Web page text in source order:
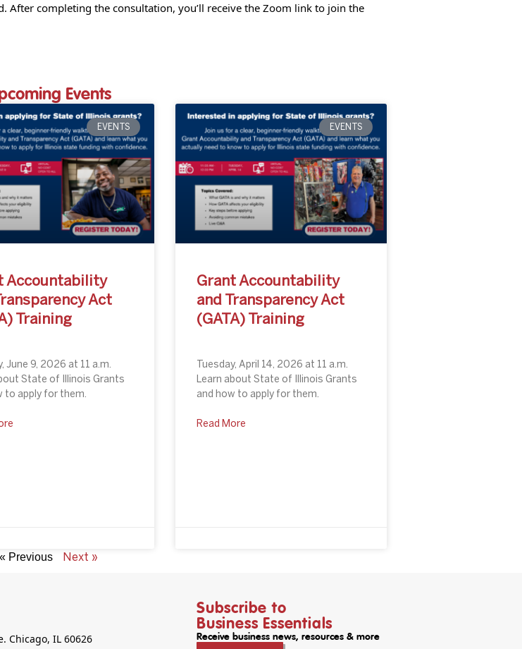
After completing the consultation, you’ll receive the Zoom link to join the
Events
EVENTS
Accountability
Act
Training
June 9, 2026 at 11 a.m.
State of Illinois Grants
to apply for them.
EVENTS
Grant Accountability
and Transparency Act
(GATA) Training
Tuesday, April 14, 2026 at 11 a.m.
Learn about State of Illinois Grants
and how to apply for them.
Read More
« Previous Next »
Chicago, IL 60626
Subscribe to
Business Essentials
Receive business news, resources & more